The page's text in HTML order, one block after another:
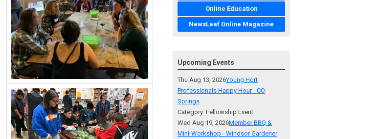
Online Education
NewsLeaf Online Magazine
Upcoming Events
Thu Aug 13, 2026Young Hort
Professionals Happy Hour - CO
Springs
Category: Fellowship Event
Wed Aug 19, 2026Member BBQ &
Mini-Workshop - Windsor Gardener